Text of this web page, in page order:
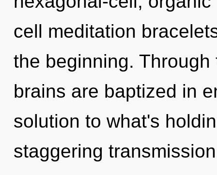
cell meditation
the beginning.
brains are baptized in
solution to what's
staggering